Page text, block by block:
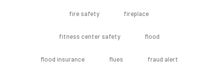
fire safety fireplace
fitness center safety flood
flood insurance flues fraud alert